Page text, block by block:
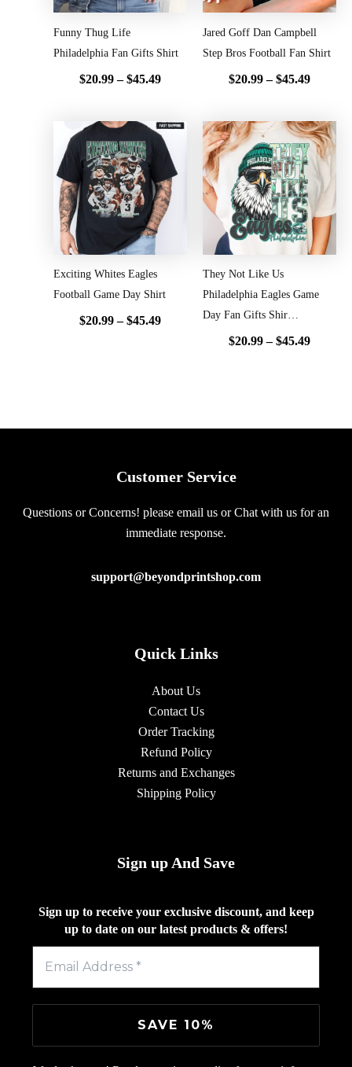
Funny Thug Life
Philadelphia Fan Gifts Shirt
$20.99 – $45.49
Jared Goff Dan Campbell
Step Bros Football Fan Shirt
$20.99 – $45.49
Exciting Whites Eagles
Football Game Day Shirt
$20.99 – $45.49
Price
range:
$20.99
through
$45.49
They Not Like Us
Philadelphia Eagles Game
Day Fan Gifts Shir…
$20.99 – $45.49
Price
range:
$20.99
through
$45.49
Customer Service
Questions or Concerns! please email us or Chat with us for an
immediate response.
support@beyondprintshop.com
Quick Links
About Us
Contact Us
Order Tracking
Refund Policy
Returns and Exchanges
Shipping Policy
Sign up And Save
Sign up to receive your exclusive discount, and keep
up to date on our latest products & offers!